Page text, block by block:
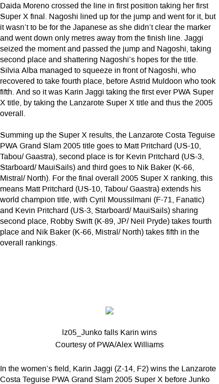
Daida Moreno crossed the line in first position taking her first
Super X final. Nagoshi lined up for the jump and went for it, but
it wasn’t to be for the Japanese as she didn’t clear the marker
and went down only metres away from the finish line. Jaggi
seized the moment and passed the jump and Nagoshi, taking
second place and shattering Nagoshi’s hopes for the title.
Silvia Alba managed to squeeze in front of Nagoshi, who
recovered to take fourth place, before Astrid Muldoon who took
fifth. And so it was Karin Jaggi taking the first ever PWA Super
X title, by taking the Lanzarote Super X title and thus the 2005
overall.
Summing up the Super X results, the Lanzarote Costa Teguise
PWA Grand Slam 2005 title goes to Matt Pritchard (US-10,
Tabou/ Gaastra), second place is for Kevin Pritchard (US-3,
Starboard/ MauiSails) and third goes to Nik Baker (K-66,
Mistral/ North). For the final overall 2005 Super X ranking, this
means Matt Pritchard (US-10, Tabou/ Gaastra) extends his
world champion title, with Cyril Moussilmani (F-71, Fanatic)
and Kevin Pritchard (US-3, Starboard/ MauiSails) sharing
second place, Robby Swift (K-89, JP/ Neil Pryde) takes fourth
place and Nik Baker (K-66, Mistral/ North) takes fifth in the
overall rankings.
lz05_Junko falls Karin wins
Courtesy of PWA/Alex Williams
In the women’s field, Karin Jaggi (Z-14, F2) wins the Lanzarote
Costa Teguise PWA Grand Slam 2005 Super X before Junko